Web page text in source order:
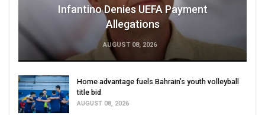
Infantino Denies UEFA Payment
Allegations
AUGUST 08, 2026
Home advantage fuels Bahrain’s youth volleyball
title bid
AUGUST 08, 2026